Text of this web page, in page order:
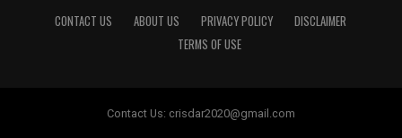
CONTACT US ABOUT US PRIVACY POLICY
DISCLAIMER
TERMS OF USE
Contact Us: crisdar2020@gmail.com